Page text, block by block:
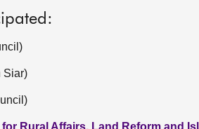
Siar)
Rural Affairs, Land Reform and